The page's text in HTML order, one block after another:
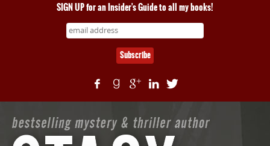
SIGN UP for an Insider's Guide to all my books!